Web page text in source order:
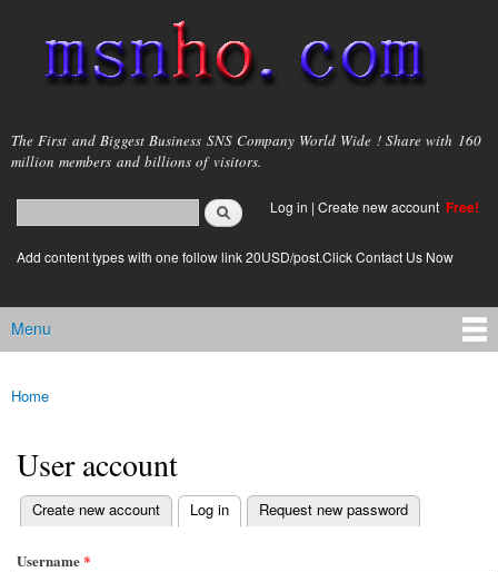
main
content
msnho.com
The First and Biggest Business SNS Company World Wide ! Share with 160
million members and billions of visitors.
Search form
login link
Log in | Create new account Free!
Add content types with one follow link 20USD/post.Click Contact Us Now
Main menu
Menu
You are here
Home
User account
Primary tabs
Create new account Log in
(active tab) Request new password
Username*